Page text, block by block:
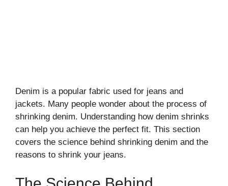
Denim is a popular fabric used for jeans and
jackets. Many people wonder about the process of
shrinking denim. Understanding how denim shrinks
can help you achieve the perfect fit. This section
covers the science behind shrinking denim and the
reasons to shrink your jeans.